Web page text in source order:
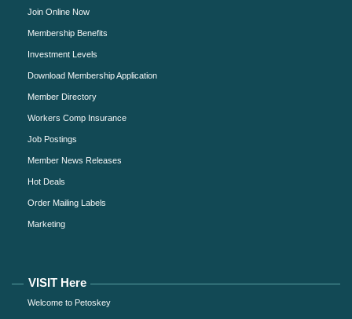
Join Online Now
Membership Benefits
Investment Levels
Download Membership Application
Member Directory
Workers Comp Insurance
Job Postings
Member News Releases
Hot Deals
Order Mailing Labels
Marketing
VISIT Here
Welcome to Petoskey